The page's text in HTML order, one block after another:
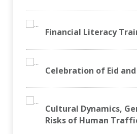
Financial Literacy
Celebration of Eid and
Cultural Dynamics,
Risks of Human